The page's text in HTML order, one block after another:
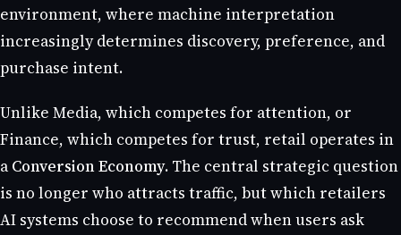
environment, where machine interpretation
increasingly determines discovery, preference, and
purchase intent.
Unlike Media, which competes for attention, or
Finance, which competes for trust, retail operates in
a Conversion Economy. The central strategic question
is no longer who attracts traffic, but which retailers
AI systems choose to recommend when users ask